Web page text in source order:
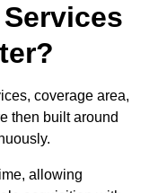
coverage area,
then built around
allowing